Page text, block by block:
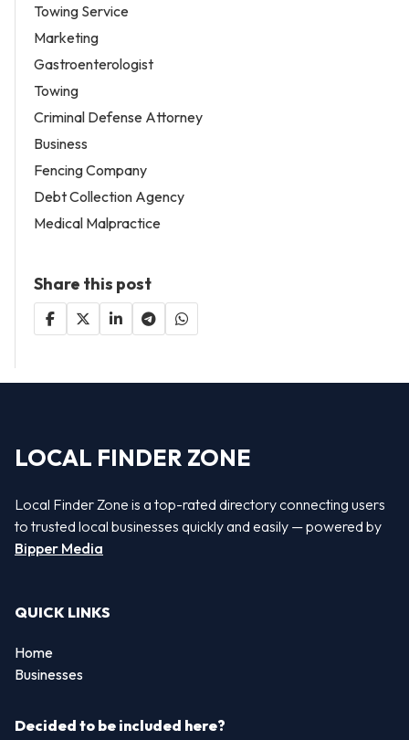
Towing Service
Marketing
Gastroenterologist
Towing
Criminal Defense Attorney
Business
Fencing Company
Debt Collection Agency
Medical Malpractice
Share this post
LOCAL FINDER ZONE
Local Finder Zone is a top-rated directory connecting users
to trusted local businesses quickly and easily — powered by
Bipper Media
QUICK LINKS
Home
Businesses
Decided to be included here?